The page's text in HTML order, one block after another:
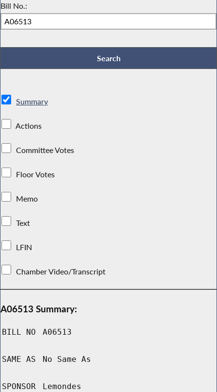
Bill No.:
Summary
Actions
Committee Votes
Floor Votes
Memo
Text
LFIN
Chamber Video/Transcript
A06513 Summary:
BILL NO A06513
SAME AS No Same As
SPONSOR Lemondes